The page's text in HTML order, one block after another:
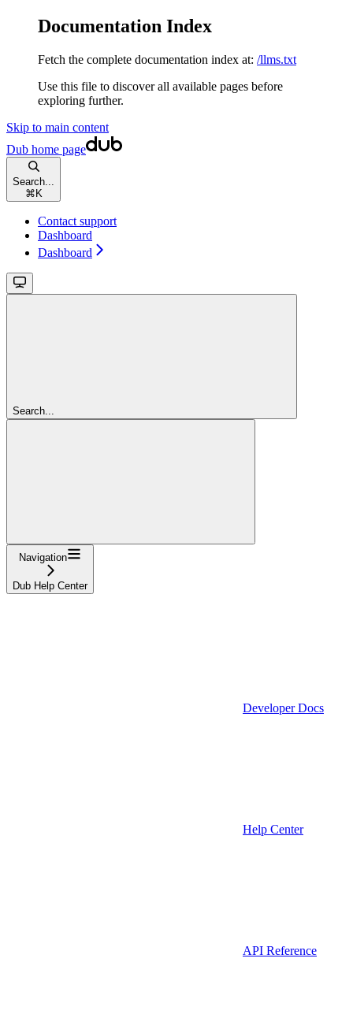
Documentation Index
Fetch the complete documentation index at: /llms.txt
Use this file to discover all available pages before
exploring further.
Skip to main content
Dub home page
Search...
⌘ K
Contact support
Dashboard
Dashboard
Search...
Navigation
Dub Help Center
Developer Docs
Help Center
API Reference